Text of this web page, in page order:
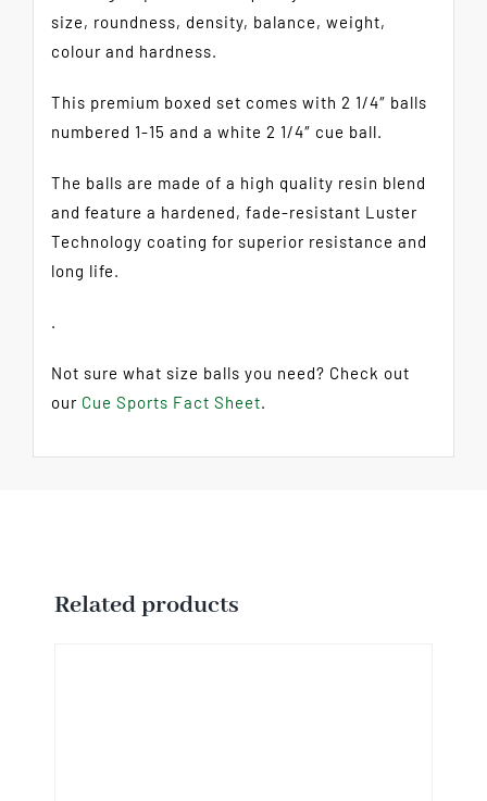
size, roundness, density, balance, weight,
colour and hardness.
This premium boxed set comes with 2 1/4″ balls
numbered 1-15 and a white 2 1/4″ cue ball.
The balls are made of a high quality resin blend
and feature a hardened, fade-resistant Luster
Technology coating for superior resistance and
long life.
.
Not sure what size balls you need? Check out
our Cue Sports Fact Sheet.
Related products